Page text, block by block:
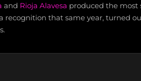
and Rioja Alavesa produced the most
recognition that same year, turned